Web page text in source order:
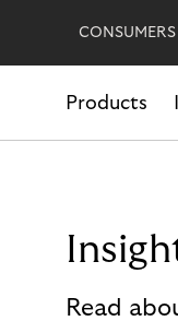
CONSUMERS
Products
Read